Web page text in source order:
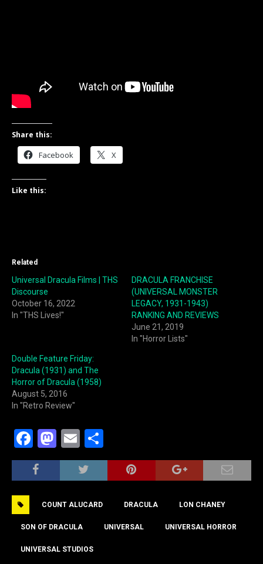
Share this:
Facebook X
Like this:
Related
Universal Dracula Films | THS
Discourse
October 16, 2022
In "THS Lives!"
DRACULA FRANCHISE
(UNIVERSAL MONSTER
LEGACY, 1931-1943)
RANKING AND REVIEWS
June 21, 2019
In "Horror Lists"
Double Feature Friday:
Dracula (1931) and The
Horror of Dracula (1958)
August 5, 2016
In "Retro Review"
F
a
c
b
o
o
M
a
st
d
o
n
E
m
ai
h
ar
COUNT ALUCARD DRACULA LON CHANEY
SON OF DRACULA UNIVERSAL UNIVERSAL HORROR
UNIVERSAL STUDIOS